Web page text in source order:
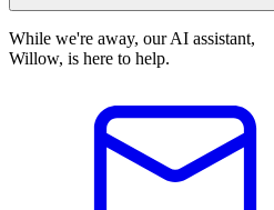
While we're away, our AI assistant,
Willow, is here to help.